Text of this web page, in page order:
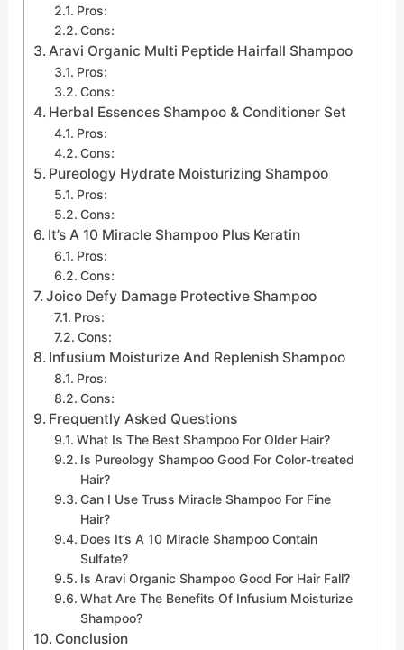
Pros:
Cons:
Aravi Organic Multi Peptide Hairfall Shampoo
Pros:
Cons:
Herbal Essences Shampoo & Conditioner Set
Pros:
Cons:
Pureology Hydrate Moisturizing Shampoo
Pros:
Cons:
It’s A 10 Miracle Shampoo Plus Keratin
Pros:
Cons:
Joico Defy Damage Protective Shampoo
Pros:
Cons:
Infusium Moisturize And Replenish Shampoo
Pros:
Cons:
Frequently Asked Questions
What Is The Best Shampoo For Older Hair?
Is Pureology Shampoo Good For Color-treated
Hair?
Can I Use Truss Miracle Shampoo For Fine
Hair?
Does It’s A 10 Miracle Shampoo Contain
Sulfate?
Is Aravi Organic Shampoo Good For Hair Fall?
What Are The Benefits Of Infusium Moisturize
Shampoo?
Conclusion